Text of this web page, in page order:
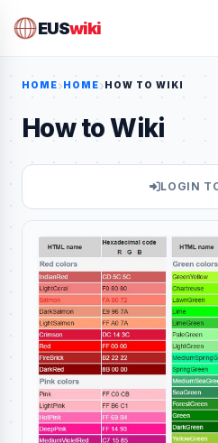
EUSwiki
HOME HOME HOW TO WIKI
How to Wiki
LOGIN